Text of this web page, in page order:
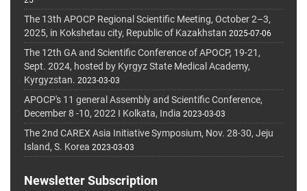
The 13th APOCP Regional Scientific Meeting, October 2–3,
2025, in Kokshetau city, Republic of Kazakhstan 2025-07-06
The 12th GA and Scientific Conference of APOCP, 19-21,
Sept. 2024, hosted by Kyrgyz State Medical Academy,
Kyrgyzstan. 2023-03-03
APOCP's 11 general Assembly and Scientific Conference,
December 8 -10, 2022 I Kolkata, India 2023-03-03
The 2nd CAREX Asia Initiative Symposium, Nov. 28-30, Jeju
Island, S. Korea 2023-03-03
Newsletter Subscription